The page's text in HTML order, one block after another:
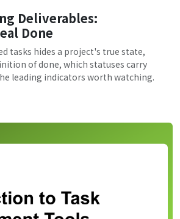
Deliverables:
Done
tasks hides a project's true state,
of done, which statuses carry
leading indicators worth watching.